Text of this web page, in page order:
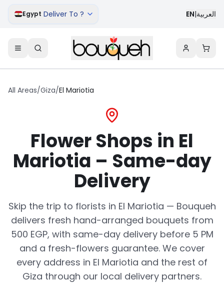
Egypt Deliver To ? EN|العربية
All Areas/Giza/El Mariotia
Flower Shops in El
Mariotia – Same-day
Delivery
Skip the trip to florists in El Mariotia — Bouqueh
delivers fresh hand-arranged bouquets from
500 EGP, with same-day delivery before 5 PM
and a fresh-flowers guarantee. We cover
every address in El Mariotia and the rest of
Giza through our local delivery partners.